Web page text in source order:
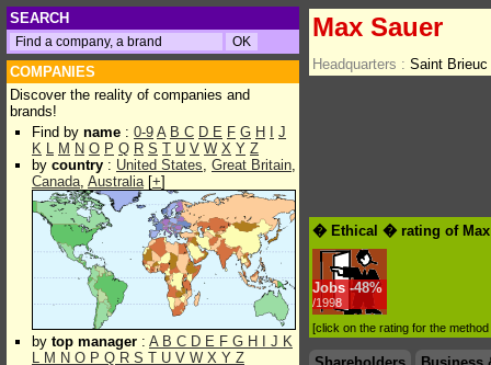
SEARCH
COMPANIES
Discover the reality of companies and
brands!
Find by name : 0-9 A B C D E F G H
J
K L M N O P Q R S T U V W X Y Z
by country : United States, Great Britain,
Canada, Australia[+]
by top manager : A B C D E F G H J K
L M N O P Q R S T U V W X Y Z
Max Sauer
Headquarters : Saint Brieuc
� Ethical � rating of
Jobs -48%
/1998
[click on the rating for the